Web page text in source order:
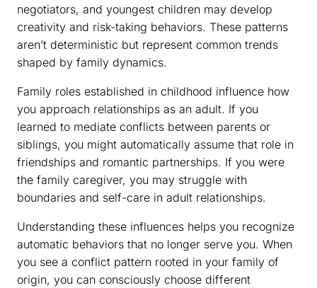
negotiators, and youngest children may develop
creativity and risk-taking behaviors. These patterns
aren’t deterministic but represent common trends
shaped by family dynamics.
Family roles established in childhood influence how
you approach relationships as an adult. If you
learned to mediate conflicts between parents or
siblings, you might automatically assume that role in
friendships and romantic partnerships. If you were
the family caregiver, you may struggle with
boundaries and self-care in adult relationships.
Understanding these influences helps you recognize
automatic behaviors that no longer serve you. When
you see a conflict pattern rooted in your family of
origin, you can consciously choose different